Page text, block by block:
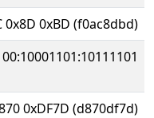
0x8D 0xBD (f0ac8dbd)
0xDF7D (d870df7d)